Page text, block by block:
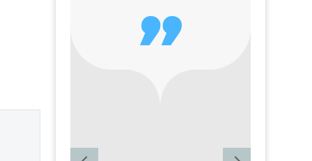
life – Question
and answer from
James Blanchard
